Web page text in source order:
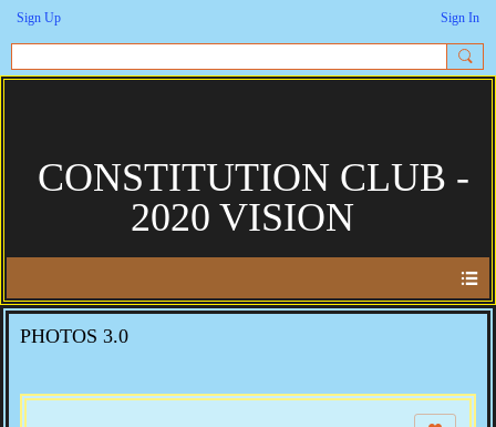
Sign Up Sign In
CONSTITUTION CLUB -
2020 VISION
PHOTOS 3.0